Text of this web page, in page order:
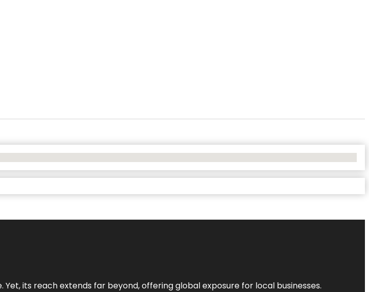
its reach extends far beyond, offering global exposure for local businesses.